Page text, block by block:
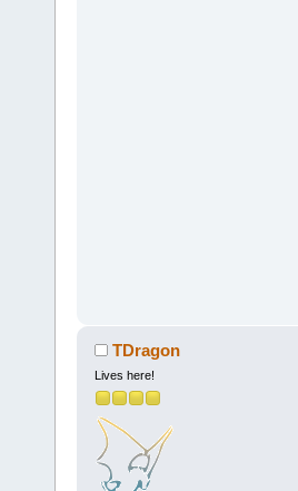
TDragon
Lives here!